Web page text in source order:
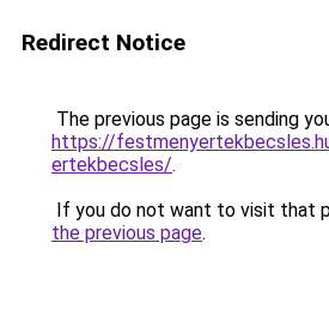
Redirect Notice
The previous page is sending
https://
ertekbecsles/.
If you do not want to visit that
the previous page.